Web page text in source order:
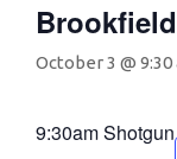
October 3 @ 9:30
9:30am Shotgun